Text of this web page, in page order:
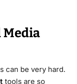
can be very hard.
tools are so